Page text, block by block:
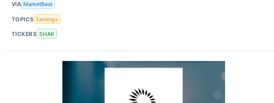
VIA MarketBeat
TOPICS Earnings
TICKERS SHAK